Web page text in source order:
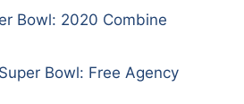
Bowl: 2020 Combine
Bowl: Free Agency